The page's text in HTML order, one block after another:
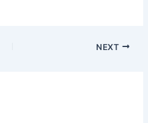
NEXT